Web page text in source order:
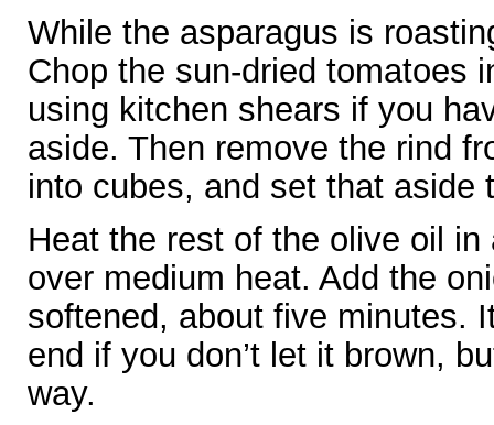
While the asparagus is
Chop the sun-dried tomatoes
using kitchen shears if you
aside. Then remove the rind
into cubes, and set that aside
Heat the rest of the olive oil
over medium heat. Add the
softened, about five minutes.
end if you don’t let it brown,
way.